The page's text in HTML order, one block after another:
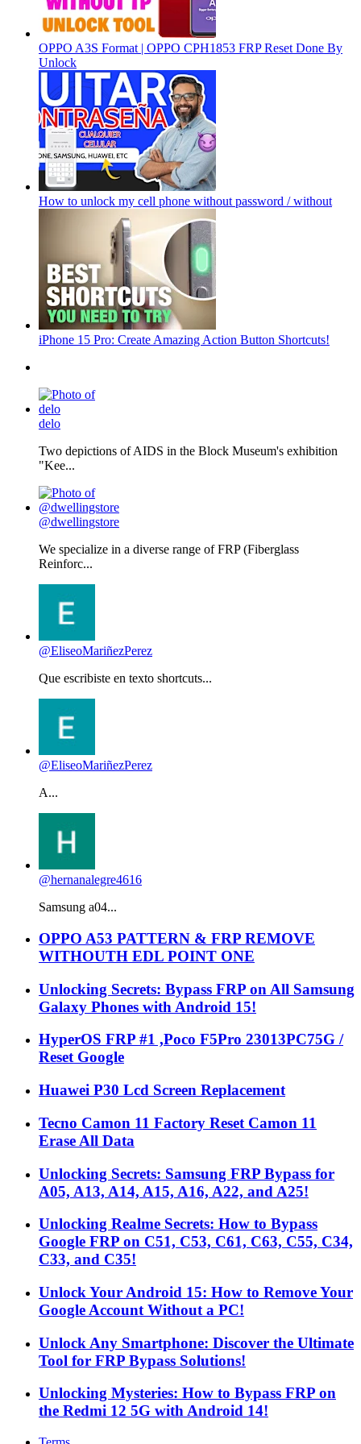
OPPO A3S Format | OPPO CPH1853 FRP Reset Done By
Unlock
How to unlock my cell phone without password / without
iPhone 15 Pro: Create Amazing Action Button Shortcuts!
delo
Two depictions of AIDS in the Block Museum's exhibition
"Kee...
@dwellingstore
We specialize in a diverse range of FRP (Fiberglass
Reinforc...
@EliseoMariñezPerez
Que escribiste en texto shortcuts...
@EliseoMariñezPerez
A...
@hernanalegre4616
Samsung a04...
OPPO A53 PATTERN & FRP REMOVE
WITHOUTH EDL POINT ONE
Unlocking Secrets: Bypass FRP on All Samsung
Galaxy Phones with Android 15!
HyperOS FRP #1 ,Poco F5Pro 23013PC75G /
Reset Google
Huawei P30 Lcd Screen Replacement
Tecno Camon 11 Factory Reset Camon 11
Erase All Data
Unlocking Secrets: Samsung FRP Bypass for
A05, A13, A14, A15, A16, A22, and A25!
Unlocking Realme Secrets: How to Bypass
Google FRP on C51, C53, C61, C63, C55, C34,
C33, and C35!
Unlock Your Android 15: How to Remove Your
Google Account Without a PC!
Unlock Any Smartphone: Discover the Ultimate
Tool for FRP Bypass Solutions!
Unlocking Mysteries: How to Bypass FRP on
the Redmi 12 5G with Android 14!